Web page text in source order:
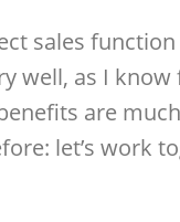
sales
well, as I
are
let’s work